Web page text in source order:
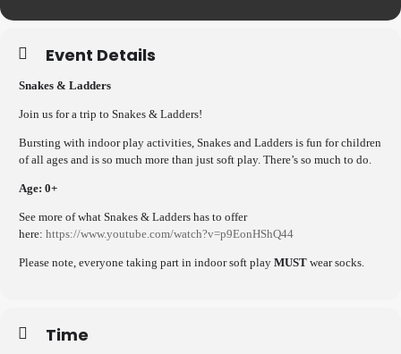
Event Details
Snakes & Ladders
Join us for a trip to Snakes & Ladders!
Bursting with indoor play activities, Snakes and Ladders is fun for children
of all ages and is so much more than just soft play. There’s so much to do.
Age: 0+
See more of what Snakes & Ladders has to offer
here: https://www.youtube.com/watch?v=p9EonHShQ44
Please note, everyone taking part in indoor soft play MUST wear socks.
Time